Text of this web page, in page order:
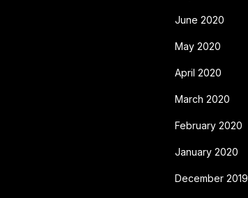
June 2020
May 2020
April 2020
March 2020
February 2020
January 2020
December 2019